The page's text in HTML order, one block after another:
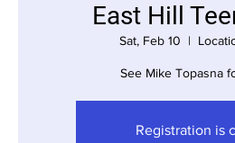
East Hill
Sat, Feb 10
  |
See Mike Topasna
Registration is